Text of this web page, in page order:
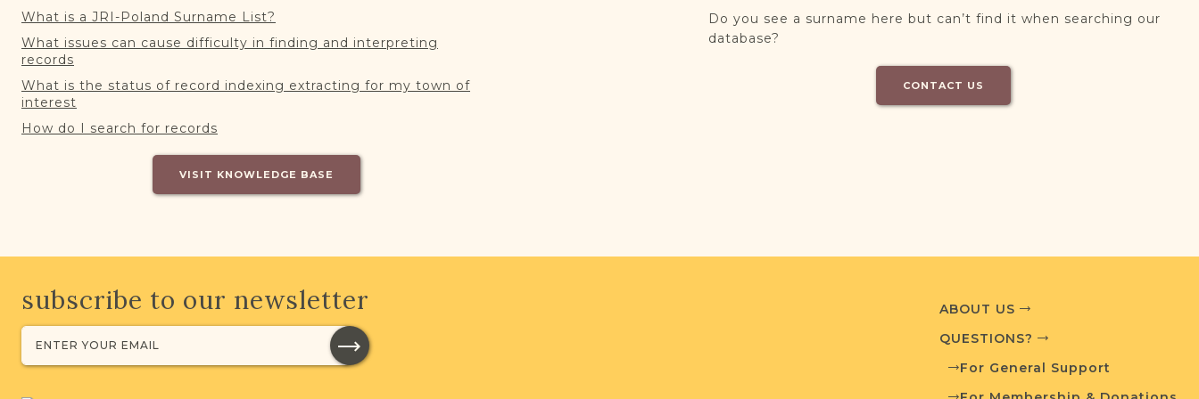
What is a JRI-Poland Surname List?
What issues can cause difficulty in finding and interpreting
records
What is the status of record indexing extracting for my town of
interest
How do I search for records
VISIT KNOWLEDGE BASE
Do you see a surname here but can’t find it when searching our
database?
CONTACT US
subscribe to our newsletter
ABOUT US
QUESTIONS?
For General Support